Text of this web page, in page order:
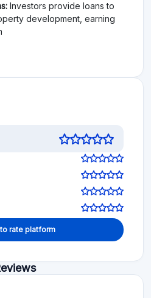
Investors provide loans to
development, earning
rate platform